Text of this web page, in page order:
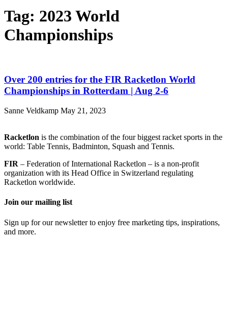
Tag: 2023 World
Championships
Over 200 entries for the FIR Racketlon World
Championships in Rotterdam | Aug 2-6
Sanne Veldkamp May 21, 2023
Racketlon is the combination of the four biggest racket sports in the
world: Table Tennis, Badminton, Squash and Tennis.
FIR – Federation of International Racketlon – is a non-profit
organization with its Head Office in Switzerland regulating
Racketlon worldwide.
Join our mailing list
Sign up for our newsletter to enjoy free marketing tips, inspirations,
and more.